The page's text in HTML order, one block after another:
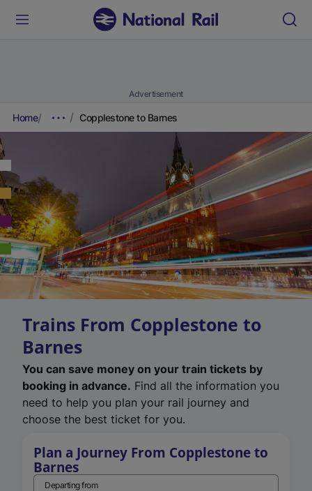
Advertisement
Home Copplestone to Barnes
Trains From Copplestone to
Barnes
You can save money on your train tickets by
booking in advance. Find all the information you
need to help you plan your rail journey and
choose the best ticket for you.
Plan a Journey From Copplestone to
Barnes
Departing from